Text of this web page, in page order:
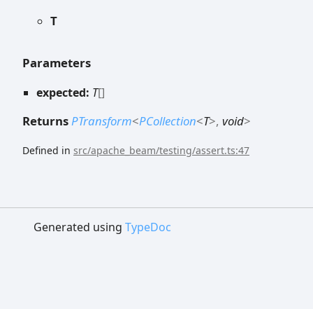
T
Parameters
expected: T[]
ReturnsPTransform<PCollection<T>, void>
Defined in src/apache_beam/testing/assert.ts:47
Generated using TypeDoc